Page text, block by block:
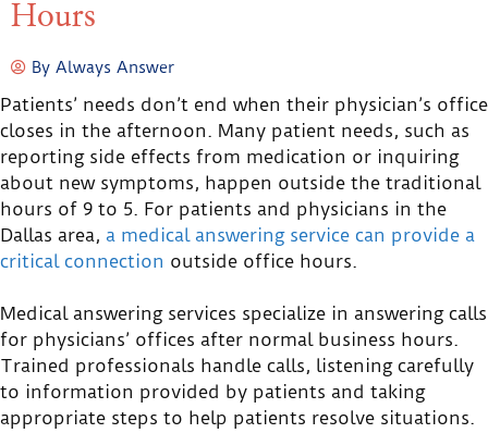
Hours
By Always Answer
Patients’ needs don’t end when their physician’s office
closes in the afternoon. Many patient needs, such as
reporting side effects from medication or inquiring
about new symptoms, happen outside the traditional
hours of 9 to 5. For patients and physicians in the
Dallas area, a medical answering service can provide a
critical connection outside office hours.
Medical answering services specialize in answering calls
for physicians’ offices after normal business hours.
Trained professionals handle calls, listening carefully
to information provided by patients and taking
appropriate steps to help patients resolve situations.